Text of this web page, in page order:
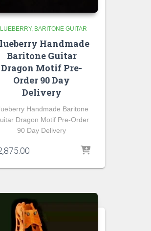
BARITONE GUITAR
Handmade
Baritone Guitar
Dragon Motif Pre-
Order 90 Day
Delivery
Handmade Baritone
Dragon Motif Pre-Order
90 Day Delivery